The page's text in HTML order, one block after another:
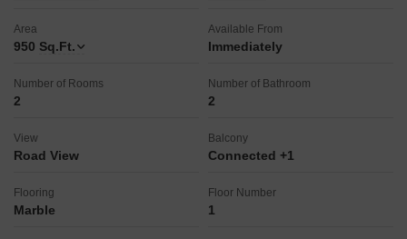
Area
950 Sq.Ft.
Available From
Immediately
Number of Rooms
2
Number of Bathroom
2
View
Road View
Balcony
Connected +1
Flooring
Marble
Floor Number
1